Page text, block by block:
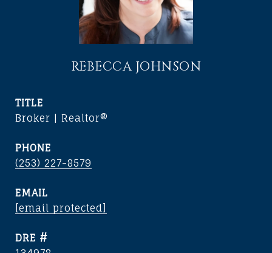
REBECCA JOHNSON
TITLE
Broker | Realtor®
PHONE
(253) 227-8579
EMAIL
[email protected]
DRE #